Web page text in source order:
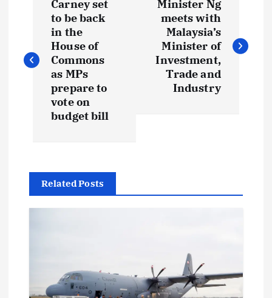
Carney set
to be back
in the
House of
Commons
as MPs
prepare to
vote on
budget bill
Minister Ng
meets with
Malaysia’s
Minister of
Investment,
Trade and
Industry
Related Posts